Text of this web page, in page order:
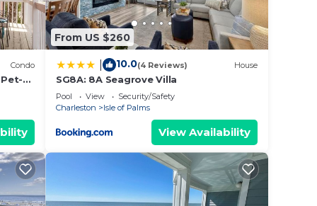
Condo
From US $260
10.0(4 Reviews) House
SG8A: 8A Seagrove Villa
Pool View
Security/Safety
Charleston
Isle of Palms
View Availability